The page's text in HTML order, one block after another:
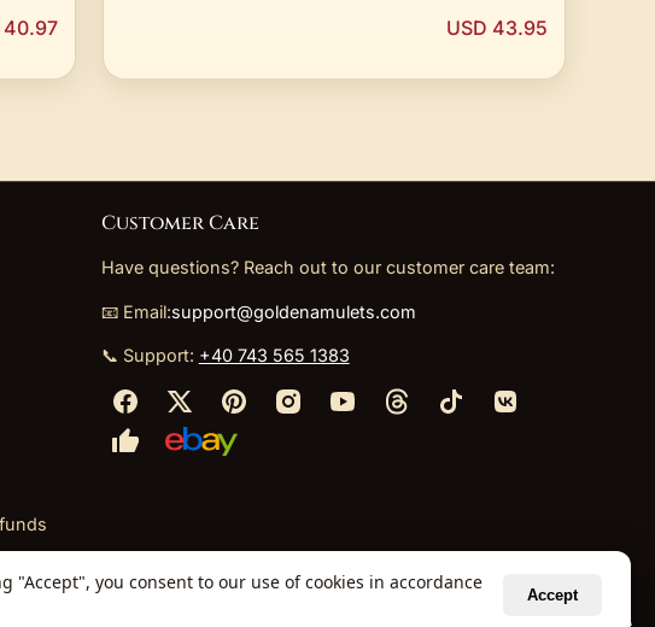
40.97 USD 43.95
Customer Care
Have questions? Reach out to our customer care team:
📧 Email:support@goldenamulets.com
📞 Support: +40 743 565 1383
securely via our global fulfillment partners.
you consent to our use of cookies in accordance
Accept